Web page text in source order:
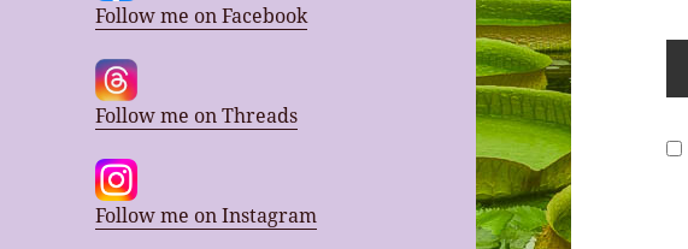
Follow me on Facebook
Follow me on Threads
Follow me on Instagram